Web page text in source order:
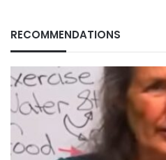
RECOMMENDATIONS